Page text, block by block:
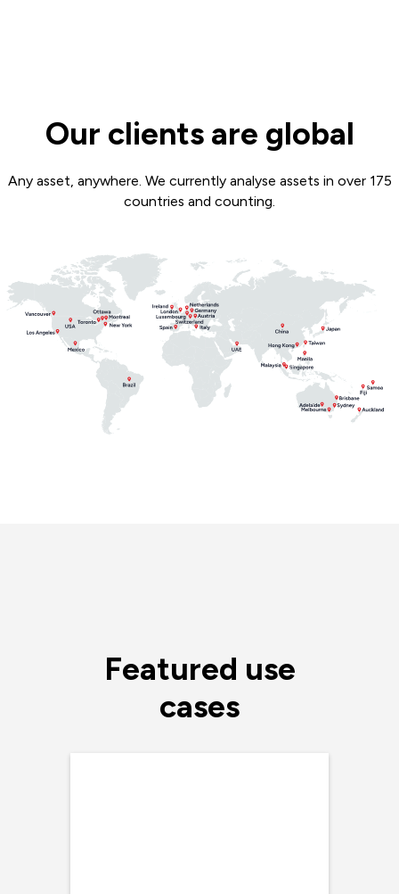
Our clients are global
Any asset, anywhere. We currently analyse assets in over 175
countries and counting.
Featured use
cases